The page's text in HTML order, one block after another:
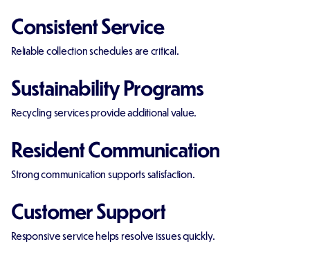
Consistent Service
Reliable collection schedules are critical.
Sustainability Programs
Recycling services provide additional value.
Resident Communication
Strong communication supports satisfaction.
Customer Support
Responsive service helps resolve issues quickly.